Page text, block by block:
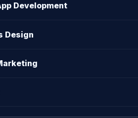
Development
Design
, Bootstrap, Jquery